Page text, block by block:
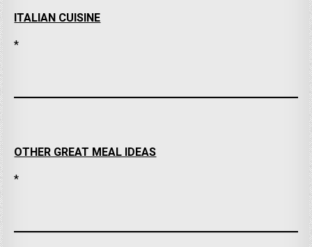
ITALIAN CUISINE
*
OTHER GREAT MEAL IDEAS
*